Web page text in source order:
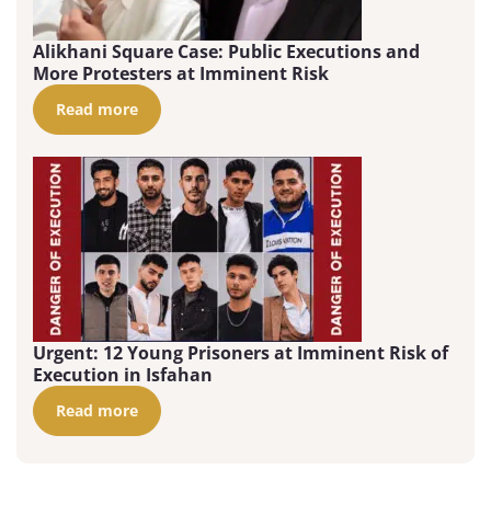
Alikhani Square Case: Public Executions and
More Protesters at Imminent Risk
Read more
Urgent: 12 Young Prisoners at Imminent Risk of
Execution in Isfahan
Read more